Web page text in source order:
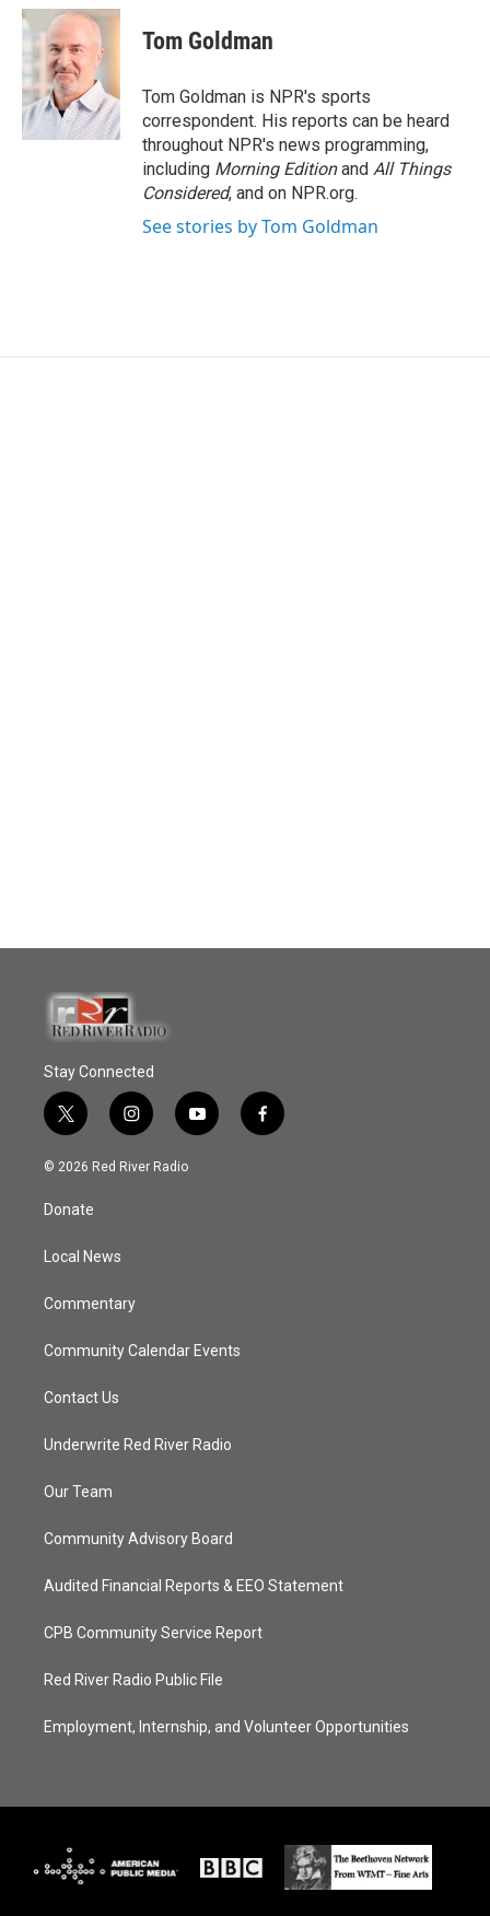
c
e
b
o
o
k
i
t
t
e
r
n
k
e
d
I
n
Tom Goldman
Tom Goldman is NPR's sports
correspondent. His reports can be heard
throughout NPR's news programming,
including Morning Editionand All Things
Considered, and on NPR.org.
See stories by Tom Goldman
Stay Connected
t
w
i
t
e
i
n
s
y
o
f
a
© 2026 Red River Radio
Donate
Local News
Commentary
Community Calendar Events
Contact Us
Underwrite Red River Radio
Our Team
Community Advisory Board
Audited Financial Reports & EEO Statement
CPB Community Service Report
Red River Radio Public File
Employment, Internship, and Volunteer Opportunities